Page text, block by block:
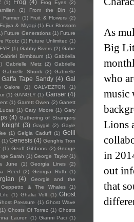
As
Big
who
music
Lions
in
out
that
(1) Frog (4) Frog Eyes (2)
(2) From the Dirt
(1)
Farmer (1) Fruit & Flowers (2)
Fujiya & Miyagi (1) Fur Blossom
Future Generations (1) Future
Rootz (1) Future Unlimited (1)
FYR (1) Gabby Rivers (2) Gabe
Gabriel Birmbaum (1) Gabriella
Gabrielle Metz (2)
Gabrielle
Gabrielle Shonk (2) Gabrielle
Gaffa Tape Sandy (4) Gal
Galore (1) GALVEZTON
(1)
(1) GANGLY (1) Ganser (4)
(1) Garrett Owen (2) Garrett
(1) Gary Moore (1) Gary
(4) Gathering of Strangers
(3) Gaygirl (2) Gayle
(1) Gelgia Caduff (1) Gelli
(1) Genesis (4) Genghis Tron
(1) Geoff Gibbons (2) George
Sarah (1) George Taylor (1)
June (1) Georgia Lines (2)
Reed (2) Georgia Ruth
(1)
(4)
Georgie and the
Geppetto & The Whales
(1)
(1) Ghalia Volt (1) Ghost
Pressure (1) Ghost Wave
(1) Ghosts Of Torrez (1) Ghosts
Lauren (1) Gianni Paci (1)